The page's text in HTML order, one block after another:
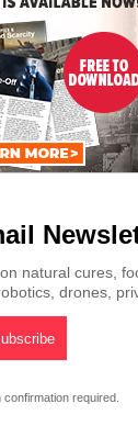
natural cures,
drones,
required.